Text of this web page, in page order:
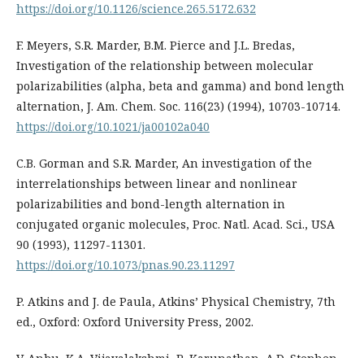
https://doi.org/10.1126/science.265.5172.632
F. Meyers, S.R. Marder, B.M. Pierce and J.L. Bredas,
Investigation of the relationship between molecular
polarizabilities (alpha, beta and gamma) and bond length
alternation, J. Am. Chem. Soc. 116(23) (1994), 10703-10714.
https://doi.org/10.1021/ja00102a040
C.B. Gorman and S.R. Marder, An investigation of the
interrelationships between linear and nonlinear
polarizabilities and bond-length alternation in
conjugated organic molecules, Proc. Natl. Acad. Sci., USA
90 (1993), 11297-11301.
https://doi.org/10.1073/pnas.90.23.11297
P. Atkins and J. de Paula, Atkins’ Physical Chemistry, 7th
ed., Oxford: Oxford University Press, 2002.